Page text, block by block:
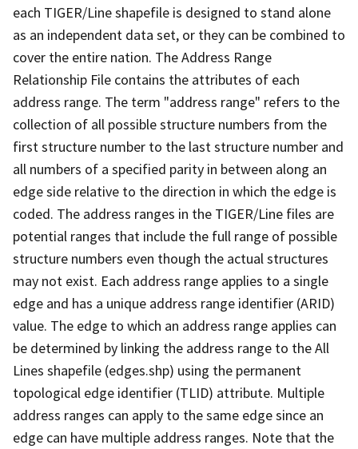
each TIGER/Line shapefile is designed to stand alone
as an independent data set, or they can be combined to
cover the entire nation. The Address Range
Relationship File contains the attributes of each
address range. The term "address range" refers to the
collection of all possible structure numbers from the
first structure number to the last structure number and
all numbers of a specified parity in between along an
edge side relative to the direction in which the edge is
coded. The address ranges in the TIGER/Line files are
potential ranges that include the full range of possible
structure numbers even though the actual structures
may not exist. Each address range applies to a single
edge and has a unique address range identifier (ARID)
value. The edge to which an address range applies can
be determined by linking the address range to the All
Lines shapefile (edges.shp) using the permanent
topological edge identifier (TLID) attribute. Multiple
address ranges can apply to the same edge since an
edge can have multiple address ranges. Note that the